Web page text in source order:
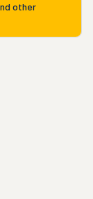
other